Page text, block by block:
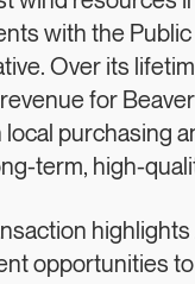
with the
Over its
for
local purchasing
term, high-
opportunities